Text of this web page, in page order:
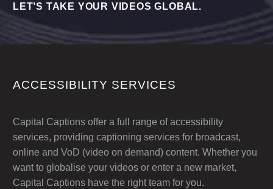
LET’S TAKE YOUR VIDEOS GLOBAL.
ACCESSIBILITY SERVICES
Capital Captions offer a full range of accessibility
services, providing captioning services for broadcast,
online and VoD (video on demand) content. Whether you
want to globalise your videos or enter a new market,
Capital Captions have the right team for you.